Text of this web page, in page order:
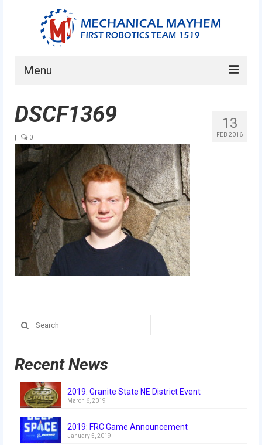
Menu
Current Students
Current Mentors
News
FIRST LEGO League
FIRST
Our Team
Awards
Regional and International
Galleries
Photo Gallery
2019
13
FEB 2016
DSCF1369
| 0
Search
for:
Recent News
2019: Granite State NE District Event
March 6, 2019
2019: FRC Game Announcement
January 5, 2019